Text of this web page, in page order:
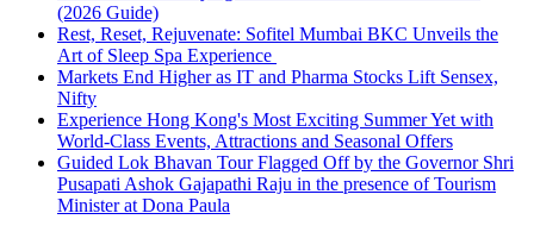
(2026 Guide)
Rest, Reset, Rejuvenate: Sofitel Mumbai BKC Unveils the
Art of Sleep Spa Experience
Markets End Higher as IT and Pharma Stocks Lift Sensex,
Nifty
Experience Hong Kong's Most Exciting Summer Yet with
World-Class Events, Attractions and Seasonal Offers
Guided Lok Bhavan Tour Flagged Off by the Governor Shri
Pusapati Ashok Gajapathi Raju in the presence of Tourism
Minister at Dona Paula